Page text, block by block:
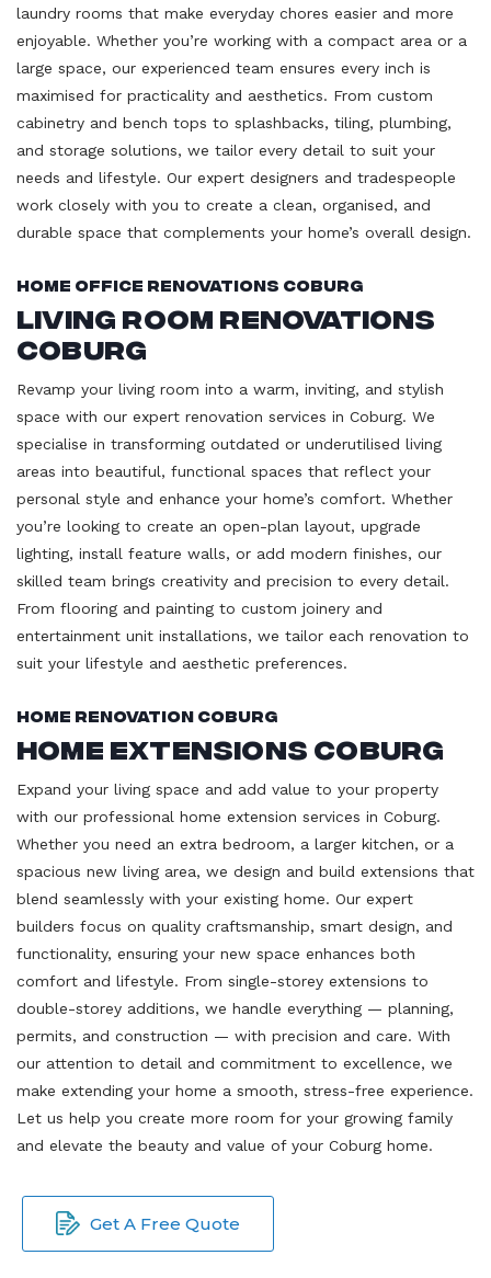
laundry rooms that make everyday chores easier and more
enjoyable. Whether you’re working with a compact area or a
large space, our experienced team ensures every inch is
maximised for practicality and aesthetics. From custom
cabinetry and bench tops to splashbacks, tiling, plumbing,
and storage solutions, we tailor every detail to suit your
needs and lifestyle. Our expert designers and tradespeople
work closely with you to create a clean, organised, and
durable space that complements your home’s overall design.
Home Office Renovations Coburg
Living Room Renovations
Coburg
Revamp your living room into a warm, inviting, and stylish
space with our expert renovation services in Coburg. We
specialise in transforming outdated or underutilised living
areas into beautiful, functional spaces that reflect your
personal style and enhance your home’s comfort. Whether
you’re looking to create an open-plan layout, upgrade
lighting, install feature walls, or add modern finishes, our
skilled team brings creativity and precision to every detail.
From flooring and painting to custom joinery and
entertainment unit installations, we tailor each renovation to
suit your lifestyle and aesthetic preferences.
Home Renovation Coburg
Home Extensions Coburg
Expand your living space and add value to your property
with our professional home extension services in Coburg.
Whether you need an extra bedroom, a larger kitchen, or a
spacious new living area, we design and build extensions that
blend seamlessly with your existing home. Our expert
builders focus on quality craftsmanship, smart design, and
functionality, ensuring your new space enhances both
comfort and lifestyle. From single-storey extensions to
double-storey additions, we handle everything — planning,
permits, and construction — with precision and care. With
our attention to detail and commitment to excellence, we
make extending your home a smooth, stress-free experience.
Let us help you create more room for your growing family
and elevate the beauty and value of your Coburg home.
Get A Free Quote